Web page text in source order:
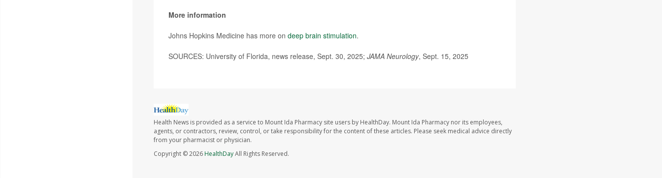
More information
Johns Hopkins Medicine has more on deep brain stimulation.
SOURCES: University of Florida, news release, Sept. 30, 2025; JAMA Neurology, Sept. 15, 2025
Health News is provided as a service to Mount Ida Pharmacy site users by HealthDay. Mount Ida Pharmacy nor its employees,
agents, or contractors, review, control, or take responsibility for the content of these articles. Please seek medical advice directly
from your pharmacist or physician.
Copyright © 2026HealthDayAll Rights Reserved.